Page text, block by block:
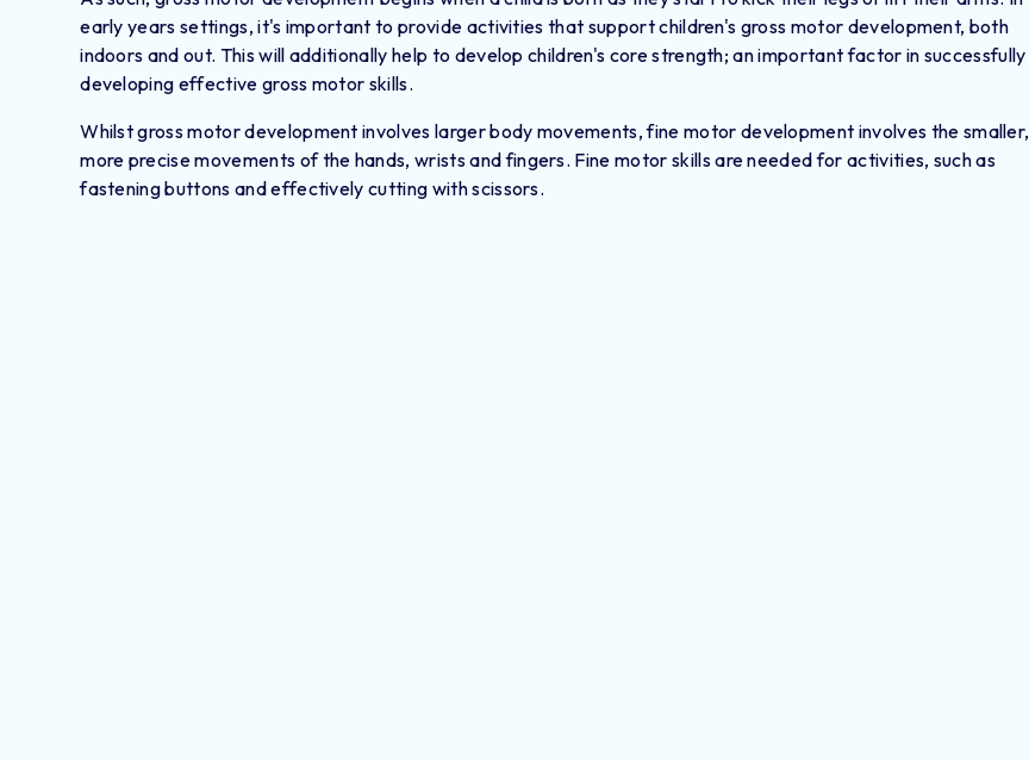
early years settings, it's important to provide activities that support children's gross motor development, both
indoors and out. This will additionally help to develop children's core strength; an important factor in successfully
developing effective gross motor skills.
Whilst gross motor development involves larger body movements, fine motor development involves the smaller,
more precise movements of the hands, wrists and fingers. Fine motor skills are needed for activities, such as
fastening buttons and effectively cutting with scissors.